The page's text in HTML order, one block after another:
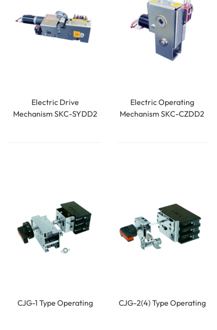
Electric Drive
Mechanism SKC-SYDD2
Electric Operating
Mechanism SKC-CZDD2
CJG-1 Type Operating CJG-2(4) Type Operating